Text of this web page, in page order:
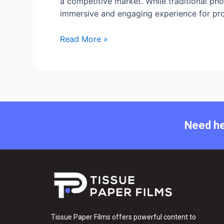
immersive and engaging experience for
Read More »
Need
Tissue Paper Films offers powerful content to